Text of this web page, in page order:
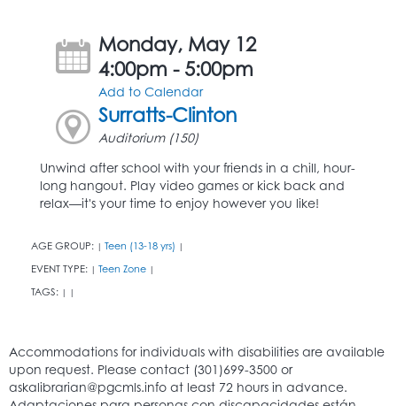
Monday, May 12
4:00pm - 5:00pm
Add to Calendar
Surratts-Clinton
Auditorium (150)
Unwind after school with your friends in a chill, hour-
long hangout. Play video games or kick back and
relax—it's your time to enjoy however you like!
AGE GROUP: | Teen (13-18 yrs) |
EVENT TYPE: | Teen Zone |
TAGS: | |